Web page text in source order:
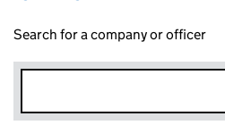
Search for a company or officer